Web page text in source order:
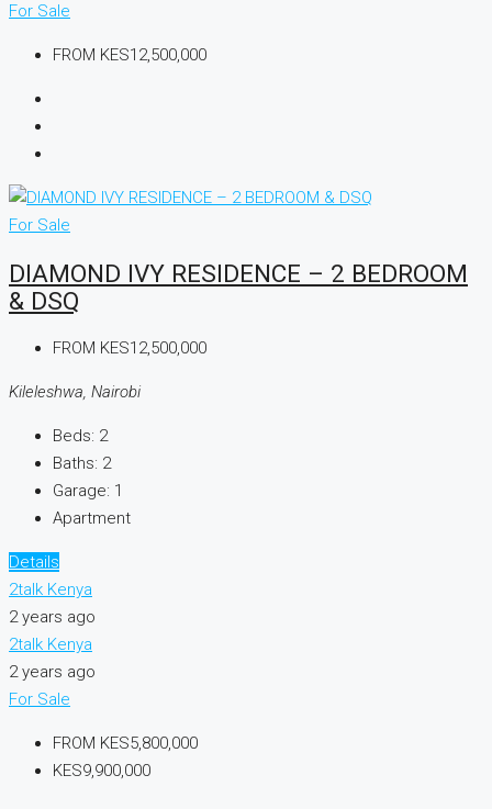
For Sale
FROM KES12,500,000
For Sale
DIAMOND IVY RESIDENCE – 2 BEDROOM
& DSQ
FROM KES12,500,000
Kileleshwa, Nairobi
Beds: 2
Baths: 2
Garage: 1
Apartment
Details
2talk Kenya
2 years ago
2talk Kenya
2 years ago
For Sale
FROM KES5,800,000
KES9,900,000